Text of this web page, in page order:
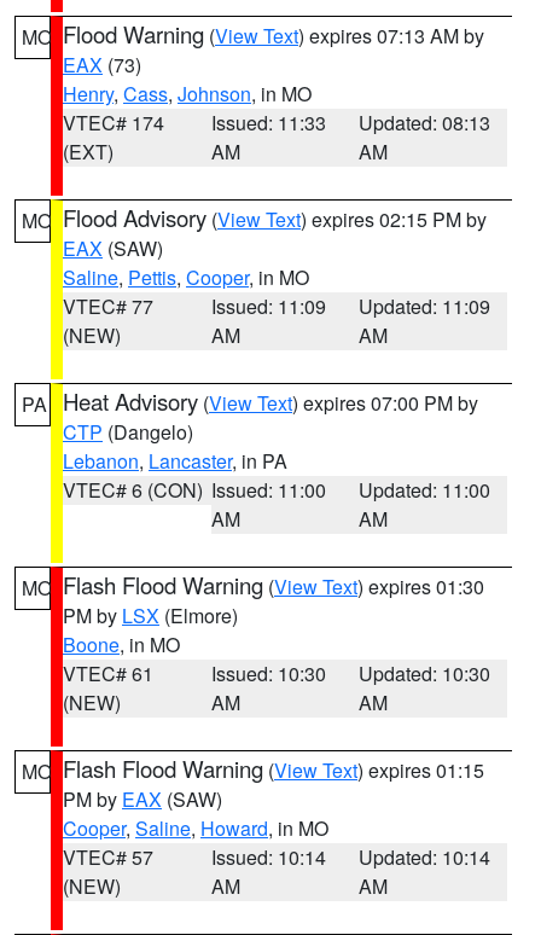
MO Flood Warning (View Text) expires 07:13 AM by
EAX (73)
Henry, Cass, Johnson, in MO
VTEC# 174
(EXT)
Issued: 11:33
AM
Updated: 08:13
AM
MO Flood Advisory (View Text) expires 02:15 PM by
EAX (SAW)
Saline, Pettis, Cooper, in MO
VTEC# 77
(NEW)
Issued: 11:09
AM
Updated: 11:09
AM
PA Heat Advisory (View Text) expires 07:00 PM by
CTP (Dangelo)
Lebanon, Lancaster, in PA
VTEC# 6 (CON) Issued: 11:00
AM
Updated: 11:00
AM
MO Flash Flood Warning (View Text) expires 01:30
PM by LSX (Elmore)
Boone, in MO
VTEC# 61
(NEW)
Issued: 10:30
AM
Updated: 10:30
AM
MO Flash Flood Warning (View Text) expires 01:15
PM by EAX (SAW)
Cooper, Saline, Howard, in MO
VTEC# 57
(NEW)
Issued: 10:14
AM
Updated: 10:14
AM